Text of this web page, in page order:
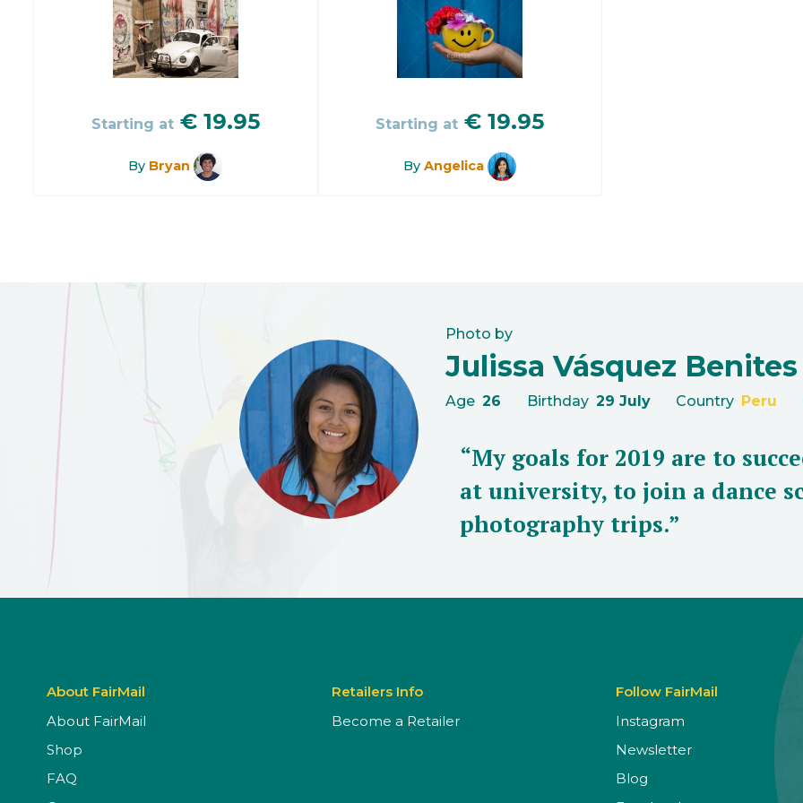
Starting at € 19.95
By Bryan
Starting at €19.95
ByAngelica
Photo by
Julissa Vásquez Benites
Age 26 Birthday 29 July Country Peru
“My goals for 2019 are to
at university, to join a dance
photography trips.”
About FairMail
About FairMail
Shop
FAQ
Retailers Info
Become a Retailer
Follow FairMail
Instagram
Newsletter
Blog